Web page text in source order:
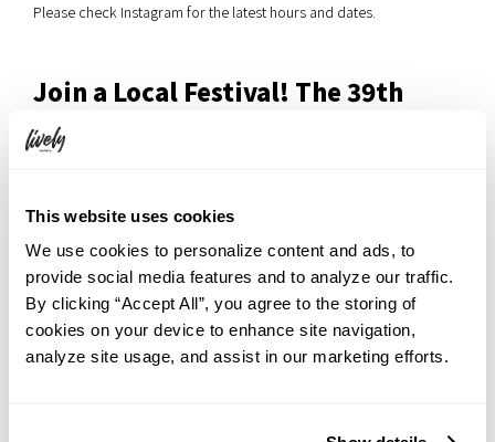
This website uses cookies
We use cookies to personalize content and ads, to
provide social media features and to analyze our traffic.
By clicking “Accept All”, you agree to the storing of
cookies on your device to enhance site navigation,
analyze site usage, and assist in our marketing efforts.
Please check Instagram for the latest hours and dates.
Join a Local Festival! The 39th
Shitamachi Tanabata Festival